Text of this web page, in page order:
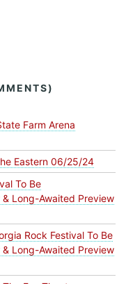
Farm Arena
Eastern 06/25/24
To Be
Long-Awaited Preview
Rock Festival To Be
Long-Awaited Preview